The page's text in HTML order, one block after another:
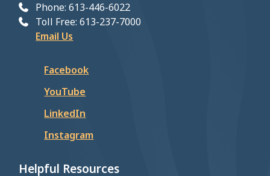
Phone: 613-446-6022
Toll Free: 613-237-7000
Email Us
Facebook
YouTube
LinkedIn
Instagram
Helpful Resources